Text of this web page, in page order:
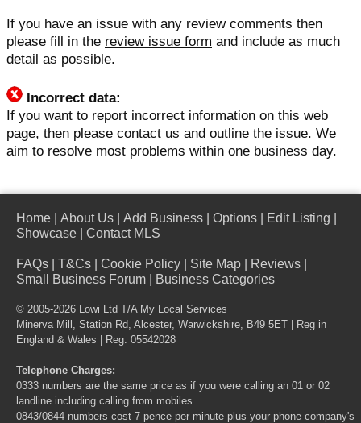
If you have an issue with any review comments then
please fill in the review issue form and include as much
detail as possible.
Incorrect data:
If you want to report incorrect information on this web
page, then please contact us and outline the issue. We
aim to resolve most problems within one business day.
Home About Us Add Business Options Edit Listing
Showcase
Contact MLS
FAQs T&Cs Cookie Policy Site Map Reviews
Small Business Forum
Business Categories
© 2005-2026 Lowi Ltd T/A My Local Services
Minerva Mill, Station Rd, Alcester, Warwickshire, B49 5ET | Reg in
England & Wales | Reg: 05542028
Telephone Charges:
0333 numbers are the same price as if you were calling an 01 or 02
landline including calling from mobiles.
0843/0844 numbers cost 7 pence per minute plus your phone company's